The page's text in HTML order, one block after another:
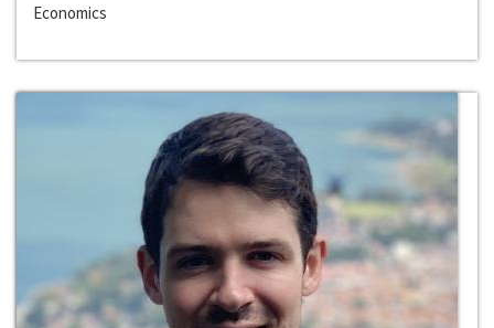
Economics